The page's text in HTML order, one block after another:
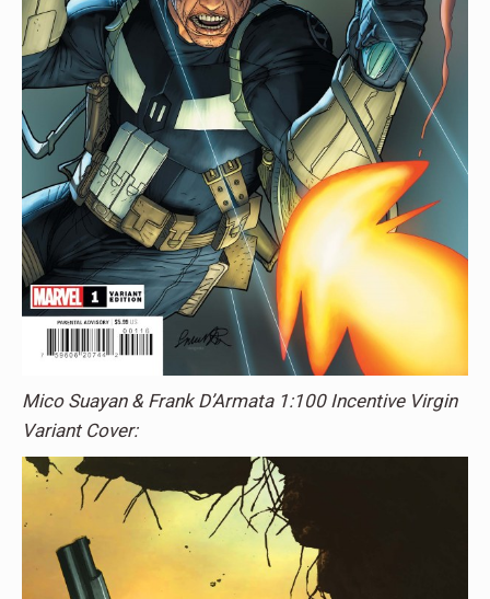
Mico Suayan & Frank D’Armata 1:100 Incentive Virgin
Variant Cover: